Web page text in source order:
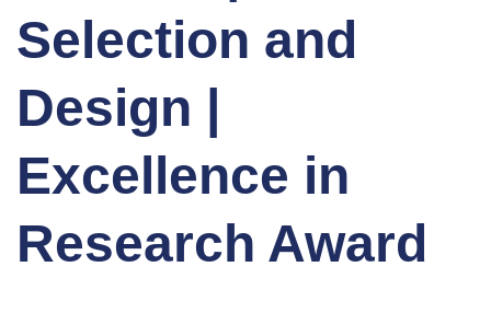
Selection and
Design |
Excellence in
Research Award